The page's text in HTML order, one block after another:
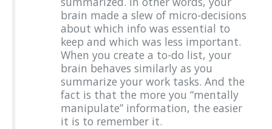
brain made a slew of micro-decisions
about which info was essential to
keep and which was less important.
When you create a to-do list, your
brain behaves similarly as you
summarize your work tasks. And the
fact is that the more you “mentally
manipulate” information, the easier
it is to remember it.